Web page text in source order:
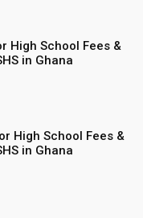
High School Fees &
in Ghana
High School Fees &
in Ghana